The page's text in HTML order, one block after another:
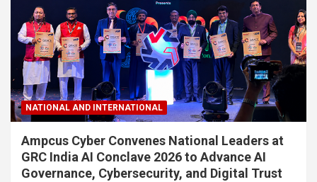
NATIONAL AND INTERNATIONAL
Ampcus Cyber Convenes National Leaders at
GRC India AI Conclave 2026 to Advance AI
Governance, Cybersecurity, and Digital Trust